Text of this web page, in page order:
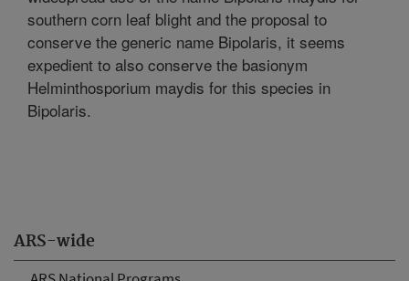
ARS-wide
southern corn leaf blight and the proposal to
conserve the generic name Bipolaris, it seems
expedient to also conserve the basionym
Helminthosporium maydis for this species in
Bipolaris.